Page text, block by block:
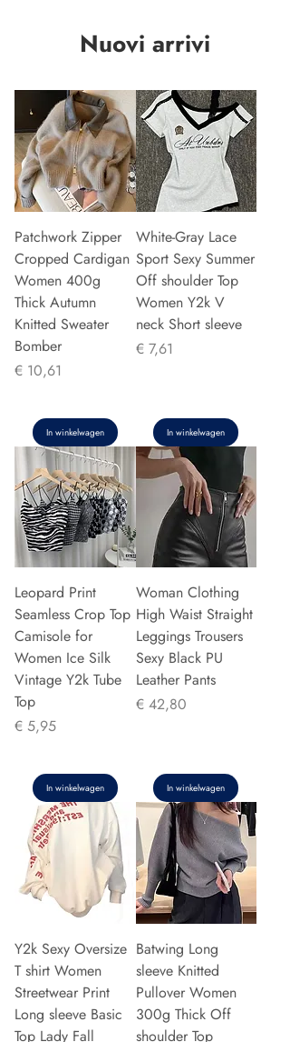
Nuovi arrivi
Patchwork Zipper
Cropped Cardigan
Women 400g
Thick Autumn
Knitted Sweater
Bomber
Prijs
€ 10,61
In winkelwagen
White-Gray Lace
Sport Sexy Summer
Off shoulder Top
Women Y2k V
neck Short sleeve
Prijs
€ 7,61
In winkelwagen
Leopard Print
Seamless Crop Top
Camisole for
Women Ice Silk
Vintage Y2k Tube
Top
Prijs
€ 5,95
In winkelwagen
Woman Clothing
High Waist Straight
Leggings Trousers
Sexy Black PU
Leather Pants
Prijs
€ 42,80
In winkelwagen
Y2k Sexy Oversize
T shirt Women
Streetwear Print
Long sleeve Basic
Top Lady Fall
Batwing Long
sleeve Knitted
Pullover Women
300g Thick Off
shoulder Top